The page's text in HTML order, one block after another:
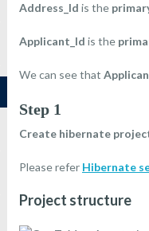
Address_Id is the
Applicant_Id is the
We can see that
Step 1
Create hibernate
Please refer Hibernate
Project structure